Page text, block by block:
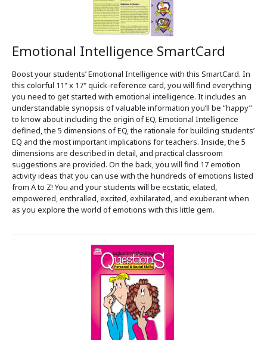
Emotional Intelligence SmartCard
Boost your students’ Emotional Intelligence with this SmartCard. In
this colorful 11" x 17" quick-reference card, you will find everything
you need to get started with emotional intelligence. It includes an
understandable synopsis of valuable information you’ll be “happy”
to know about including the origin of EQ, Emotional Intelligence
defined, the 5 dimensions of EQ, the rationale for building students’
EQ and the most important implications for teachers. Inside, the 5
dimensions are described in detail, and practical classroom
suggestions are provided. On the back, you will find 17 emotion
activity ideas that you can use with the hundreds of emotions listed
from A to Z! You and your students will be ecstatic, elated,
empowered, enthralled, excited, exhilarated, and exuberant when
as you explore the world of emotions with this little gem.